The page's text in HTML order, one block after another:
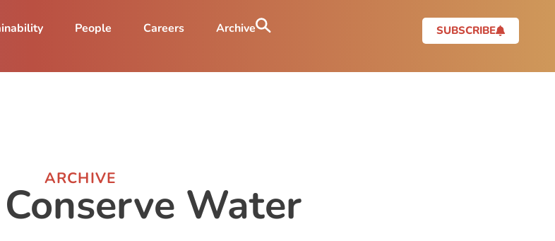
People Careers Archive SUBSCRIBE
ARCHIVE Water